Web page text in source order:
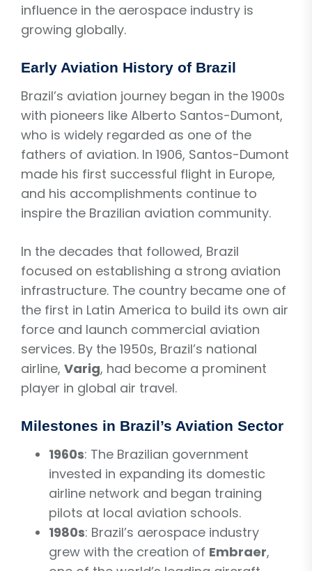
influence in the aerospace industry is
growing globally.
Early Aviation History of Brazil
Brazil’s aviation journey began in the 1900s
with pioneers like Alberto Santos-Dumont,
who is widely regarded as one of the
fathers of aviation. In 1906, Santos-Dumont
made his first successful flight in Europe,
and his accomplishments continue to
inspire the Brazilian aviation community.
In the decades that followed, Brazil
focused on establishing a strong aviation
infrastructure. The country became one of
the first in Latin America to build its own air
force and launch commercial aviation
services. By the 1950s, Brazil’s national
airline, Varig, had become a prominent
player in global air travel.
Milestones in Brazil’s Aviation Sector
1960s: The Brazilian government
invested in expanding its domestic
airline network and began training
pilots at local aviation schools.
1980s: Brazil’s aerospace industry
grew with the creation of Embraer,